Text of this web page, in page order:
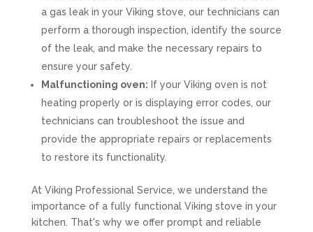
a gas leak in your Viking stove, our technicians can
perform a thorough inspection, identify the source
of the leak, and make the necessary repairs to
ensure your safety.
Malfunctioning oven: If your Viking oven is not
heating properly or is displaying error codes, our
technicians can troubleshoot the issue and
provide the appropriate repairs or replacements
to restore its functionality.
At Viking Professional Service, we understand the
importance of a fully functional Viking stove in your
kitchen. That's why we offer prompt and reliable